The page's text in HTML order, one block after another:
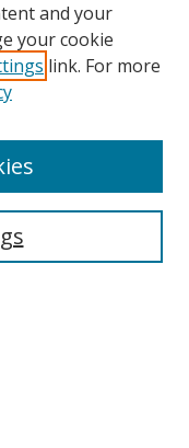
and your
your cookie
link. For more